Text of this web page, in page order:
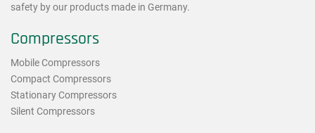
safety by our products made in Germany.
Compressors
Mobile Compressors
Compact Compressors
Stationary Compressors
Silent Compressors